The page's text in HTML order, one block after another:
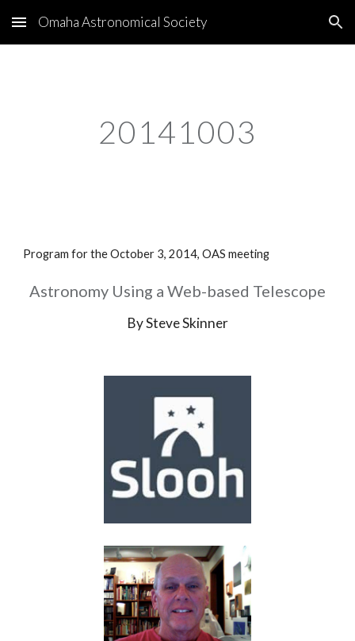
Skip to main content Skip to navigation
Omaha Astronomical Society
20141003
Program for the October 3, 2014, OAS meeting
Astronomy Using a Web-based Telescope
By Steve Skinner